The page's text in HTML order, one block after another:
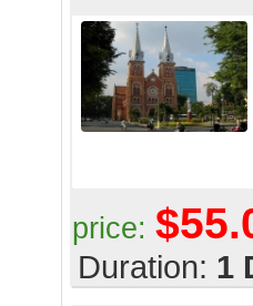
price:
Duration: 1